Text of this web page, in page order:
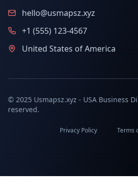
hello@usmapsz.xyz
+1 (555) 123-4567
United States of America
© 2025 Usmapsz.xyz - USA Business
reserved.
Privacy Policy Terms